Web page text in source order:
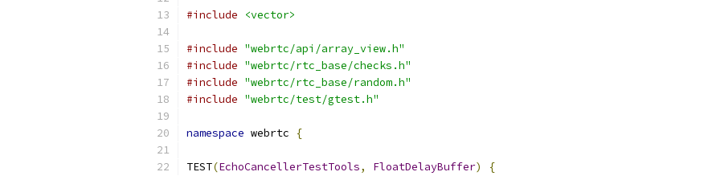
#include <vector>
#include "webrtc/api/array_view.h"
#include "webrtc/rtc_base/checks.h"
#include "webrtc/rtc_base/random.h"
#include "webrtc/test/gtest.h"
namespace webrtc {
TEST(EchoCancellerTestTools, FloatDelayBuffer)
{